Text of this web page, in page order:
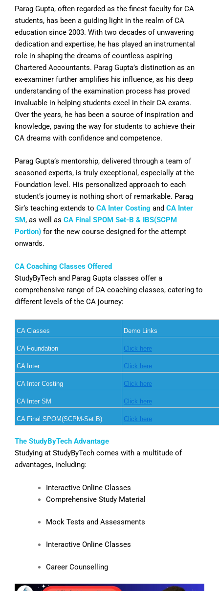
Parag Gupta, often regarded as the finest faculty for CA
students, has been a guiding light in the realm of CA
education since 2003. With two decades of unwavering
dedication and expertise, he has played an instrumental
role in shaping the dreams of countless aspiring
Chartered Accountants. Parag Gupta’s distinction as an
ex-examiner further amplifies his influence, as his deep
understanding of the examination process has proved
invaluable in helping students excel in their CA exams.
Over the years, he has been a source of inspiration and
knowledge, paving the way for students to achieve their
CA dreams with confidence and competence.
Parag Gupta’s mentorship, delivered through a team of
seasoned experts, is truly exceptional, especially at the
Foundation level. His personalized approach to each
student’s journey is nothing short of remarkable. Parag
Sir’s teaching extends to CA Inter Costing and CA Inter
SM, as well as CA Final SPOM Set-B & IBS(SCPM
Portion) for the new course designed for the attempt
onwards.
CA Coaching Classes Offered
StudyByTech and Parag Gupta classes offer a
comprehensive range of CA coaching classes, catering to
different levels of the CA journey:
CA Classes Demo Links
CA Foundation Click here
CA Inter Click here
CA Inter Costing Click here
CA Inter SM Click here
CA Final SPOM(SCPM-Set B) Click here
The StudyByTech Advantage
Studying at StudyByTech comes with a multitude of
advantages, including:
Interactive Online Classes
Comprehensive Study Material
Mock Tests and Assessments
Interactive Online Classes
Career Counselling